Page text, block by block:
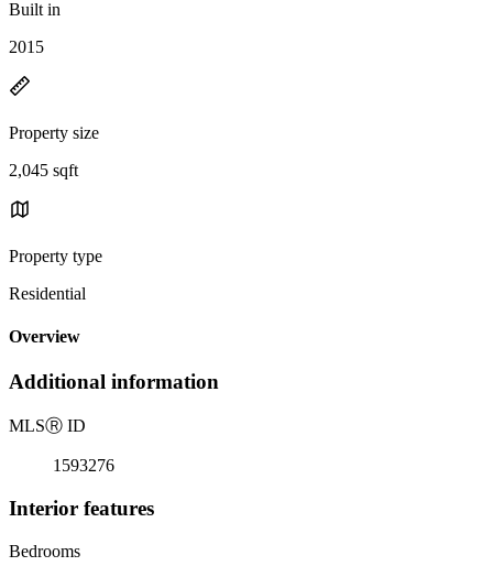
Built in
2015
Property size
2,045 sqft
Property type
Residential
Overview
Additional information
MLSⓇ ID
1593276
Interior features
Bedrooms